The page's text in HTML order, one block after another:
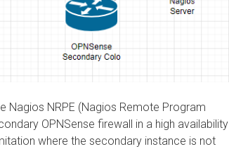
Nagios NRPE (Nagios Remote Program
OPNSense firewall in a high availability
where the secondary instance is not